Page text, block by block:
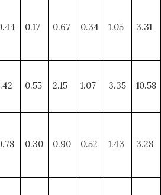
0.17 0.67 0.34 1.05 3.31
0.55 2.15 1.07 3.35 10.58
0.30 0.90 0.52 1.43 3.28